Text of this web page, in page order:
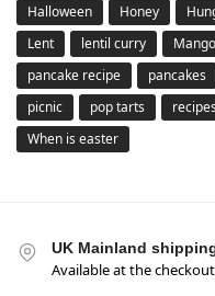
Halloween
Honey
Lent
lentil curry Mango
pancake recipe
pancakes
picnic
pop tarts recipes
When is easter
UK Mainland
Available at the checkout